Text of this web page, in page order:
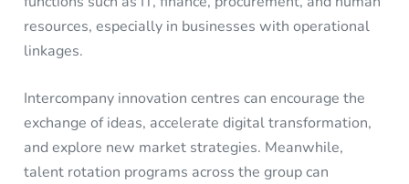
resources, especially in businesses with operational
linkages.
Intercompany innovation centres can encourage the
exchange of ideas, accelerate digital transformation,
and explore new market strategies. Meanwhile,
talent rotation programs across the group can